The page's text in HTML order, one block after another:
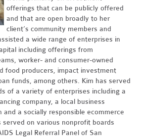
offerings that can be publicly offered
and that are open broadly to her
client’s community members and
a wide range of enterprises in
including offerings from
worker- and consumer-owned
food producers, impact investment
funds, among others. Kim has served
of a variety of enterprises including a
company, a local business
and a socially responsible ecommerce
served on various nonprofit boards
Legal Referral Panel of San